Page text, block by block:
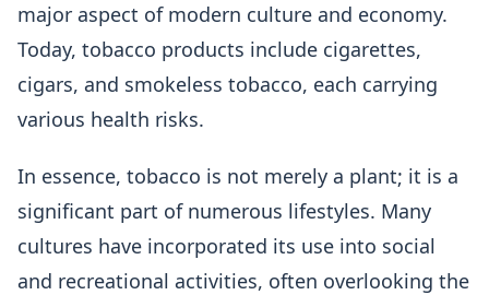
major aspect of modern culture and economy.
Today, tobacco products include cigarettes,
cigars, and smokeless tobacco, each carrying
various health risks.
In essence, tobacco is not merely a plant; it is a
significant part of numerous lifestyles. Many
cultures have incorporated its use into social
and recreational activities, often overlooking the